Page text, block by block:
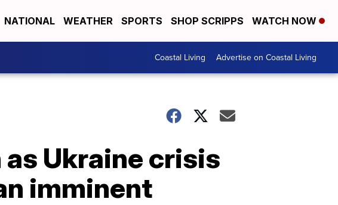
NATIONAL WEATHER SPORTS SHOP SCRIPPS WATCH NOW
Coastal Living Advertise on Coastal Living
Ukraine crisis
imminent